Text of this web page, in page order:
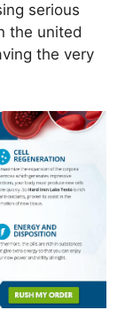
serious
the united
the very